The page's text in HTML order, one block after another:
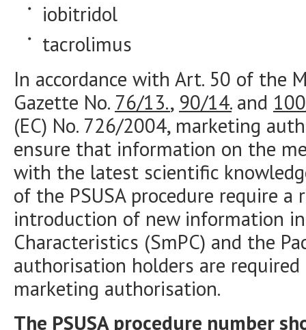
iobitridol
tacrolimus
In accordance with Art. 50 of the
Gazette No. 76/13., 90/14.and
(EC) No. 726/2004, marketing
ensure that information on the
with the latest scientific
of the PSUSA procedure require
introduction of new information
Characteristics (SmPC) and the
authorisation holders are
marketing authorisation.
The PSUSA procedure number